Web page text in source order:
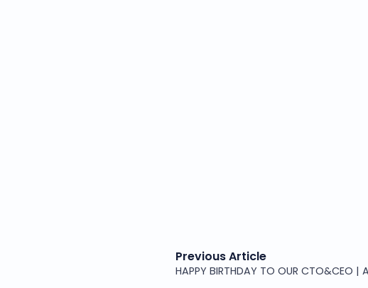
Previous Article
HAPPY BIRTHDAY TO OUR CTO&CEO |